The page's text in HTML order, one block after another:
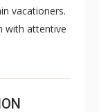
vacationers.
with attentive
suites and
by the
is Telluride's